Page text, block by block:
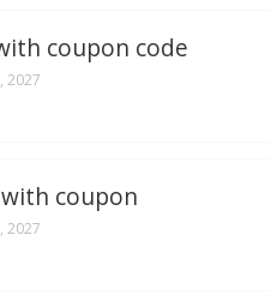
coupon code
2027
coupon
2027